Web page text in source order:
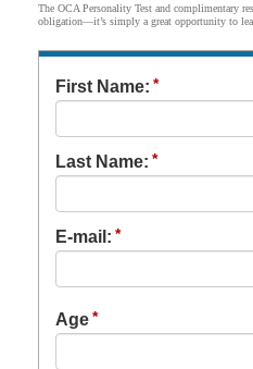
The OCA Personality Test and complimentary
obligation—it’s simply a great opportunity to
First Name:
Last Name:
E-mail:
Age